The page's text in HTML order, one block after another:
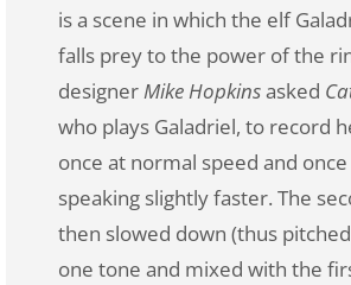
is a scene in which the elf
falls prey to the power of the
designerMike Hopkinsasked
who plays Galadriel, to record
once at normal speed and
speaking slightly faster. The
then slowed down (thus
one tone and mixed with the